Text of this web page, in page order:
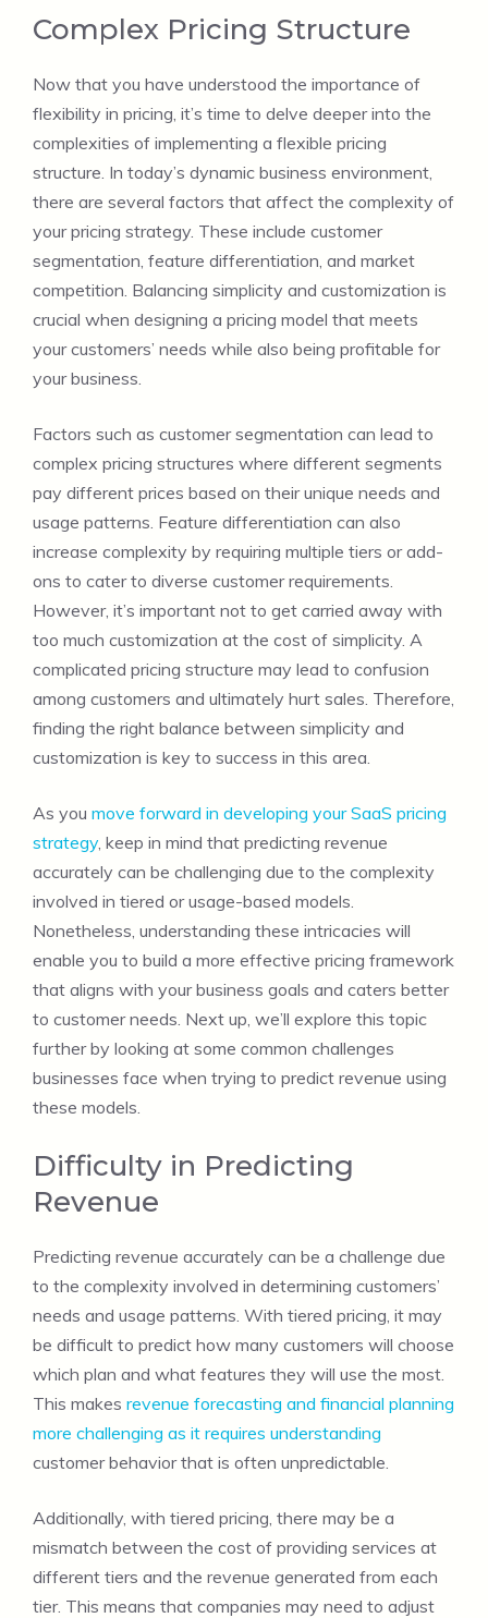
Complex Pricing Structure
Now that you have understood the importance of
flexibility in pricing, it’s time to delve deeper into the
complexities of implementing a flexible pricing
structure. In today’s dynamic business environment,
there are several factors that affect the complexity of
your pricing strategy. These include customer
segmentation, feature differentiation, and market
competition. Balancing simplicity and customization is
crucial when designing a pricing model that meets
your customers’ needs while also being profitable for
your business.
Factors such as customer segmentation can lead to
complex pricing structures where different segments
pay different prices based on their unique needs and
usage patterns. Feature differentiation can also
increase complexity by requiring multiple tiers or add-
ons to cater to diverse customer requirements.
However, it’s important not to get carried away with
too much customization at the cost of simplicity. A
complicated pricing structure may lead to confusion
among customers and ultimately hurt sales. Therefore,
finding the right balance between simplicity and
customization is key to success in this area.
As you move forward in developing your SaaS pricing
strategy, keep in mind that predicting revenue
accurately can be challenging due to the complexity
involved in tiered or usage-based models.
Nonetheless, understanding these intricacies will
enable you to build a more effective pricing framework
that aligns with your business goals and caters better
to customer needs. Next up, we’ll explore this topic
further by looking at some common challenges
businesses face when trying to predict revenue using
these models.
Difficulty in Predicting
Revenue
Predicting revenue accurately can be a challenge due
to the complexity involved in determining customers’
needs and usage patterns. With tiered pricing, it may
be difficult to predict how many customers will choose
which plan and what features they will use the most.
This makes revenue forecasting and financial planning
more challenging as it requires understanding
customer behavior that is often unpredictable.
Additionally, with tiered pricing, there may be a
mismatch between the cost of providing services at
different tiers and the revenue generated from each
tier. This means that companies may need to adjust